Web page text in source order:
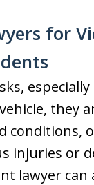
for
they
conditions,
injuries or
lawyer